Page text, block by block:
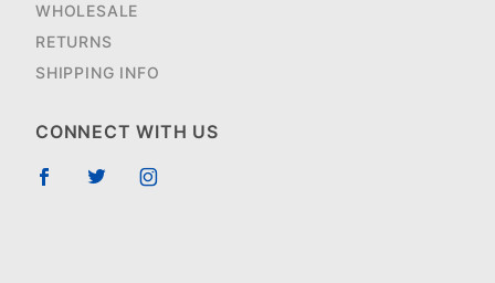
WHOLESALE
RETURNS
SHIPPING INFO
CONNECT WITH US